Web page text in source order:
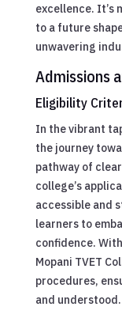
excellence. It’s
to a future
unwavering
Admissions
Eligibility
In the vibrant
the journey
pathway of
college’s
accessible and
learners to
confidence.
Mopani TVET
procedures,
and understood.